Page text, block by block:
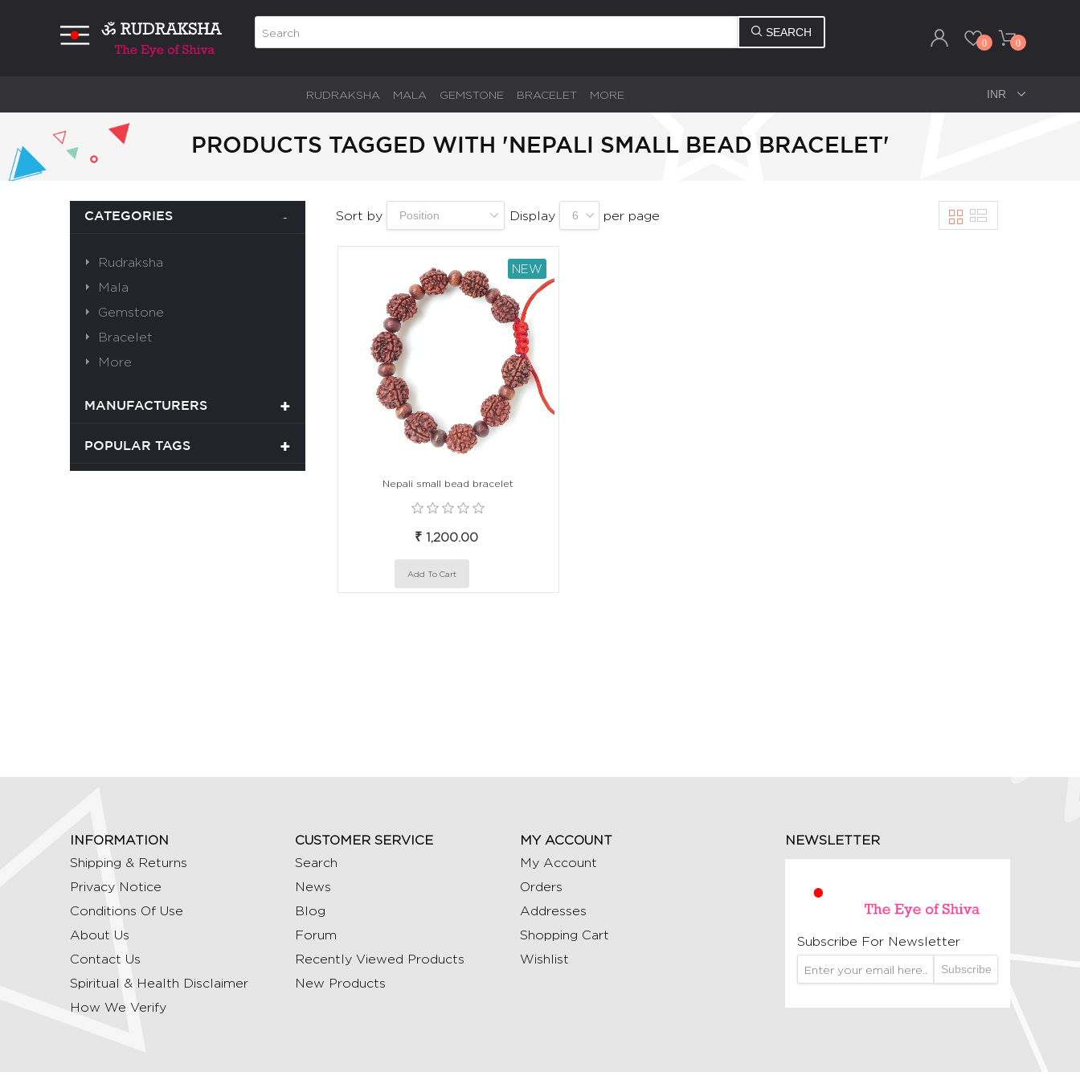
SEARCH
0 0
RUDRAKSHA MALA GEMSTONE BRACELET MORE
PRODUCTS TAGGED WITH 'NEPALI SMALL BEAD BRACELET'
CATEGORIES
Rudraksha
Mala
Gemstone
Bracelet
More
MANUFACTURERS
POPULAR TAGS
Sort by Display per page
Nepali small bead bracelet
NEW
₹ 1,200.00
INFORMATION
Shipping & Returns
Privacy Notice
Conditions Of Use
About Us
Contact Us
Spiritual & Health Disclaimer
How We Verify
CUSTOMER SERVICE
Search
News
Blog
Forum
Recently Viewed Products
New Products
MY ACCOUNT
My Account
Orders
Addresses
Shopping Cart
Wishlist
NEWSLETTER
Subscribe For Newsletter
Subscribe